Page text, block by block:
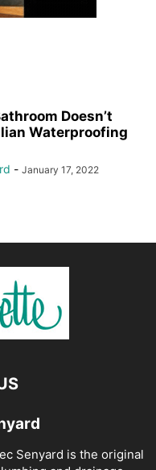
Doesn’t
Waterproofing
- January 17, 2022
Senyard is the original